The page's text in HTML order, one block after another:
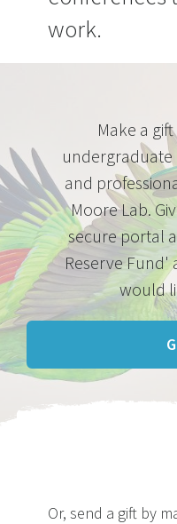
work.
Make a
undergraduate
and
Moore Lab.
secure portal
Reserve Fund'
would
Or, send a gift by